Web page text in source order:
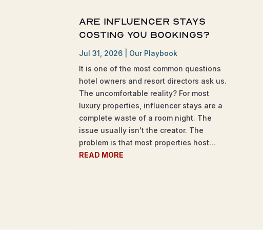
Are Influencer Stays
Costing You Bookings?
Jul 31, 2026
Our Playbook
It is one of the most common questions
hotel owners and resort directors ask us.
The uncomfortable reality? For most
luxury properties, influencer stays are a
complete waste of a room night. The
issue usually isn't the creator. The
problem is that most properties host...
READ MORE